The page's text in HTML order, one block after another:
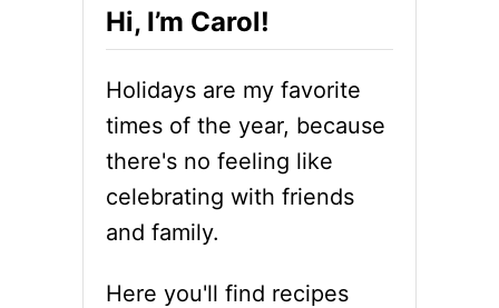
Hi, I’m Carol!
Holidays are my favorite
times of the year, because
there's no feeling like
celebrating with friends
and family.
Here you'll find recipes